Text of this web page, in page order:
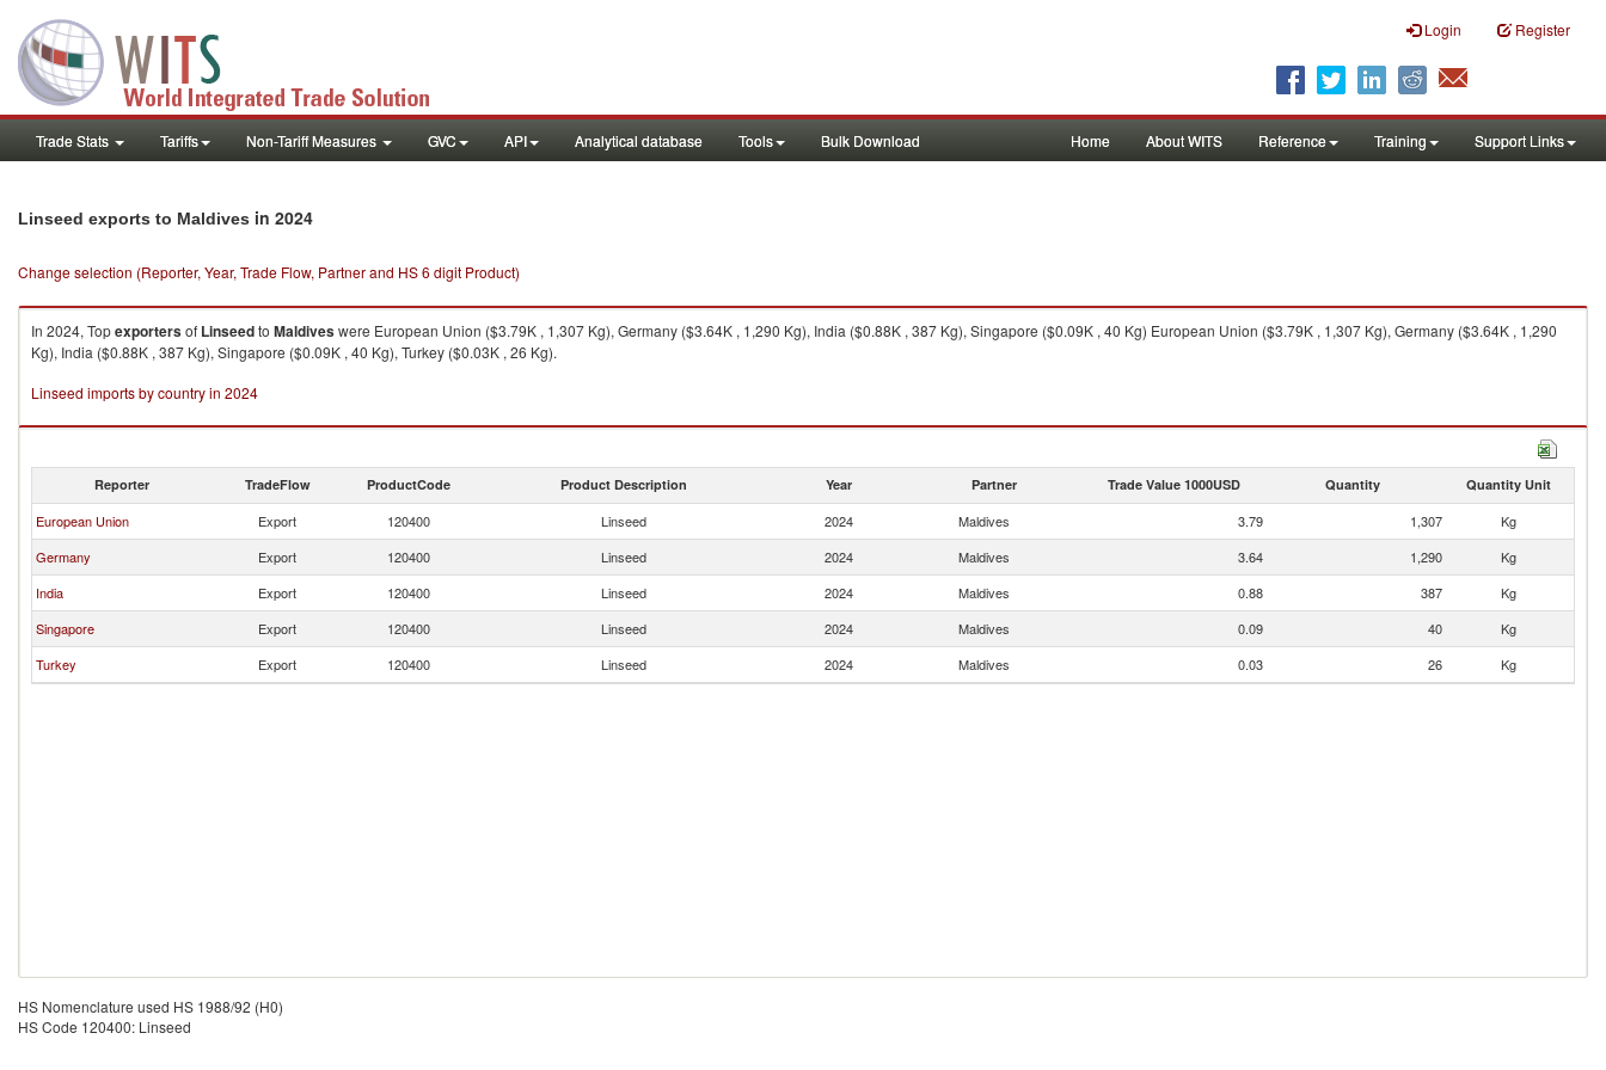
Login Register
Trade Stats Tariffs Non-Tariff Measures GVC API Analytical database Tools Bulk Download Home About WITS Reference Training Support Links
Linseed exports to Maldives in 2024
Change selection (Reporter, Year, Trade Flow, Partner and HS 6 digit Product)
In 2024, Topexportersof Linseedto Maldiveswere European Union ($3.79K , 1,307 Kg), Germany ($3.64K , 1,290 Kg), India ($0.88K , 387 Kg), Singapore ($0.09K , 40 Kg) European Union ($3.79K , 1,307 Kg), Germany ($3.64K , 1,290
Kg), India ($0.88K , 387 Kg), Singapore ($0.09K , 40 Kg), Turkey ($0.03K , 26 Kg).
Linseed imports by country in 2024
Reporter TradeFlow ProductCode Product Description Year Partner Trade Value 1000USD Quantity Quantity Unit
European Union Export 120400 Linseed 2024 Maldives 3.79 1,307
Kg
Germany
Export 120400 Linseed 2024 Maldives 3.64 1,290
Kg
India
Export 120400 Linseed 2024 Maldives 0.88 387
Kg
Singapore
Export 120400 Linseed 2024 Maldives 0.09 40
Kg
Turkey
Export 120400 Linseed 2024 Maldives 0.03 26 Kg
HS Nomenclature used HS 1988/92 (H0)
HS Code 120400: Linseed